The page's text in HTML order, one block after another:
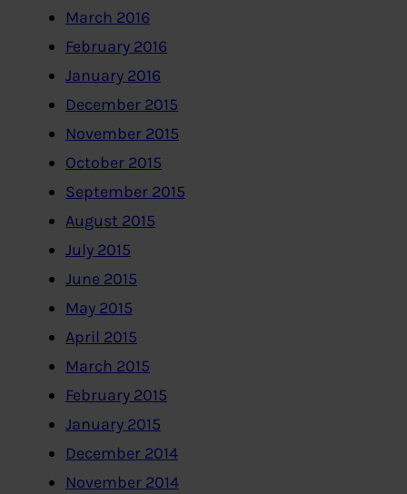
March 2016
February 2016
January 2016
December 2015
November 2015
October 2015
September 2015
August 2015
July 2015
June 2015
May 2015
April 2015
March 2015
February 2015
January 2015
December 2014
November 2014